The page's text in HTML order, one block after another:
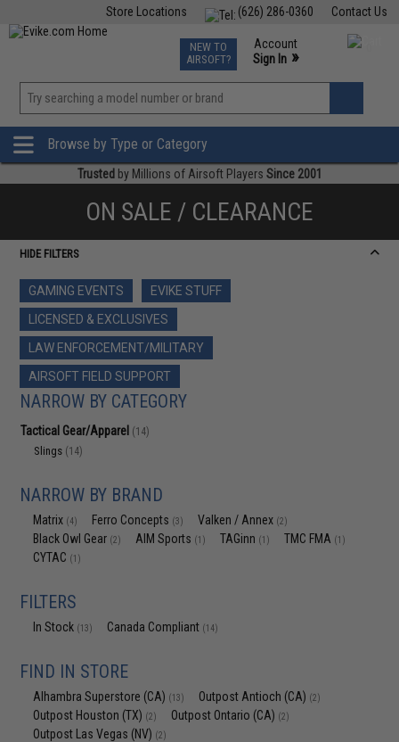
Contact Us
(626) 286-0360
Store Locations
TCG Events
Phone Support M-F 7am-5pm PST
NEW TO
AIRSOFT?
Account
Sign In »
»
Browse by Type or Category
Trusted by Millions of Airsoft Players Since 2001
ON SALE / CLEARANCE
HIDE FILTERS
GAMING EVENTS
EVIKE STUFF
LICENSED & EXCLUSIVES
LAW ENFORCEMENT/MILITARY
AIRSOFT FIELD SUPPORT
NARROW BY CATEGORY
Tactical Gear/Apparel (14)
Slings (14)
NARROW BY BRAND
Matrix (4) Ferro Concepts (3) Valken / Annex (2)
Black Owl Gear (2) AIM Sports (1) TAGinn (1) TMC FMA (1)
CYTAC (1)
FILTERS
In Stock (13) Canada Compliant (14)
FIND IN STORE
Alhambra Superstore (CA) (13) Outpost Antioch (CA) (2)
Outpost Houston (TX) (2) Outpost Ontario (CA) (2)
Outpost Las Vegas (NV) (2)